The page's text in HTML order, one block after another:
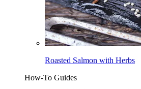
Roasted Salmon with Herbs
How-To Guides